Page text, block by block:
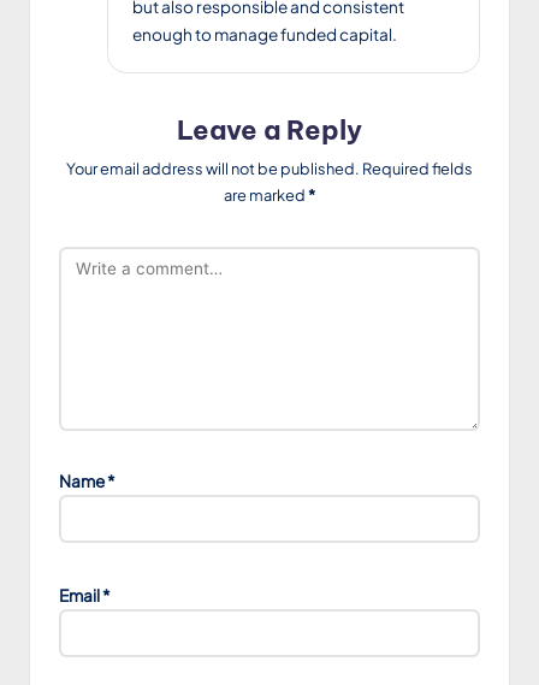
but also responsible and consistent
enough to manage funded capital.
Leave a Reply
Your email address will not be published. Required fields
are marked*
Name*
Email*